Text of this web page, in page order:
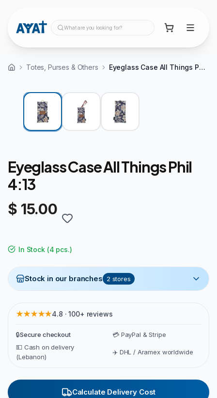
What are you looking for?
Totes, Purses & Others Eyeglass Case All Things Phil 4:13
Eyeglass Case All Things Phil
4:13
$ 15.00
In Stock(4 pcs.)
Stock in our branches 2 stores
★★★★★4.8 · 100+ reviews
🔒Secure checkout
💳 PayPal & Stripe
💵 Cash on delivery
(Lebanon)
✈️ DHL / Aramex worldwide
Calculate Delivery Cost